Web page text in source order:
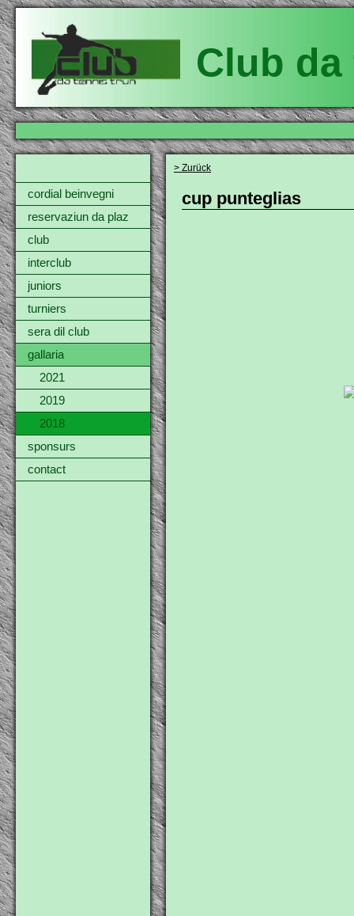
Club
cordial beinvegni
reservaziun da plaz
club
interclub
juniors
turniers
sera dil club
gallaria
2021
2019
2018
sponsurs
contact
> Zurück
cup punteglias